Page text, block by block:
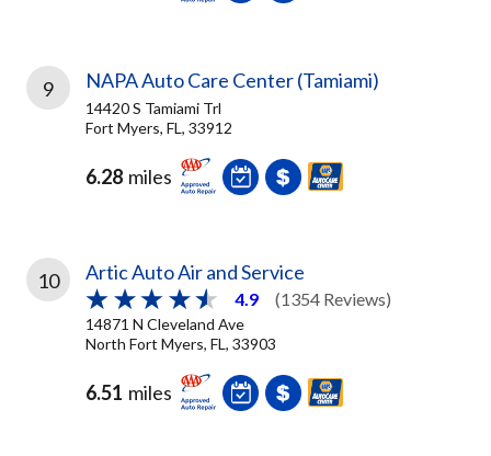
9 NAPA Auto Care Center (Tamiami)
14420 S Tamiami Trl
Fort Myers, FL, 33912
6.28 miles
10 Artic Auto Air and Service
4.9 (1354 Reviews)
14871 N Cleveland Ave
North Fort Myers, FL, 33903
6.51 miles